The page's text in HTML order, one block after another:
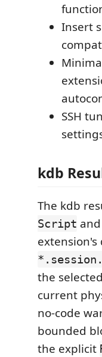
Insert
SSH
kdb
The kdb
Script and
extension's
the
current
no-code
bounded
the explicit